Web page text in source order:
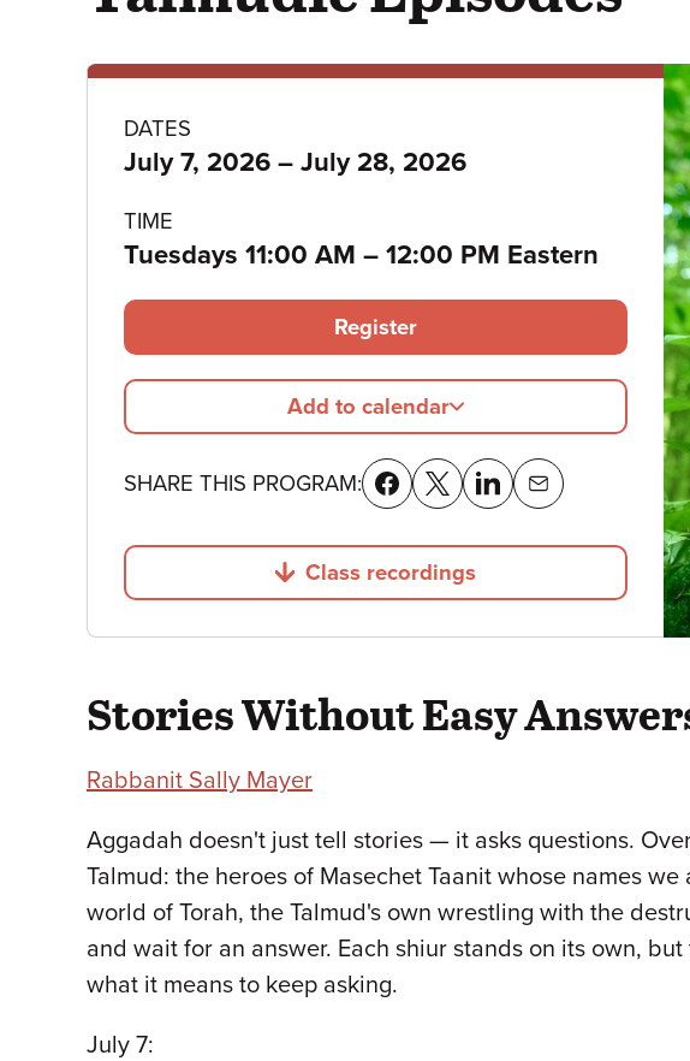
Program
details
DATES
July 7, 2026 – to
July 28, 2026
TIME
Tuesdays 11:00 AM – to
12:00 PM Eastern
Register
Add to calendar
SHARE THIS PROGRAM:
Jump to
Class recordings
Stories Without Easy
Rabbanit Sally Mayer
Aggadah doesn't just tell stories — it asks questions.
Talmud: the heroes of Masechet Taanit whose names
world of Torah, the Talmud's own wrestling with the
and wait for an answer. Each shiur stands on its own,
what it means to keep asking.
July 7: